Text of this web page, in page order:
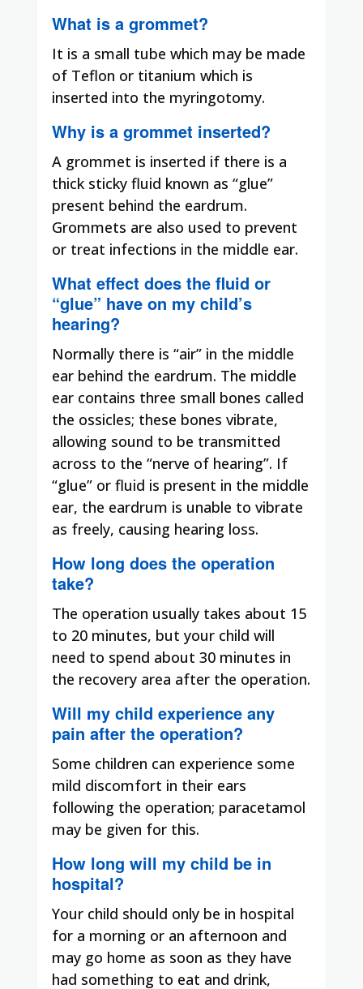
What is a grommet?
It is a small tube which may be made
of Teflon or titanium which is
inserted into the myringotomy.
Why is a grommet inserted?
A grommet is inserted if there is a
thick sticky fluid known as “glue”
present behind the eardrum.
Grommets are also used to prevent
or treat infections in the middle ear.
What effect does the fluid or
“glue” have on my child’s
hearing?
Normally there is “air” in the middle
ear behind the eardrum. The middle
ear contains three small bones called
the ossicles; these bones vibrate,
allowing sound to be transmitted
across to the “nerve of hearing”. If
“glue” or fluid is present in the middle
ear, the eardrum is unable to vibrate
as freely, causing hearing loss.
How long does the operation
take?
The operation usually takes about 15
to 20 minutes, but your child will
need to spend about 30 minutes in
the recovery area after the operation.
Will my child experience any
pain after the operation?
Some children can experience some
mild discomfort in their ears
following the operation; paracetamol
may be given for this.
How long will my child be in
hospital?
Your child should only be in hospital
for a morning or an afternoon and
may go home as soon as they have
had something to eat and drink,